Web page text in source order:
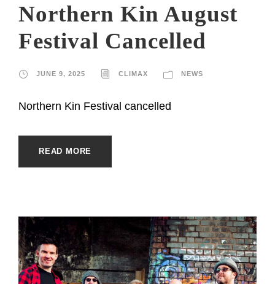
Northern Kin August
Festival Cancelled
JUNE 9, 2025 CLIMAX NEWS
Northern Kin Festival cancelled
READ MORE